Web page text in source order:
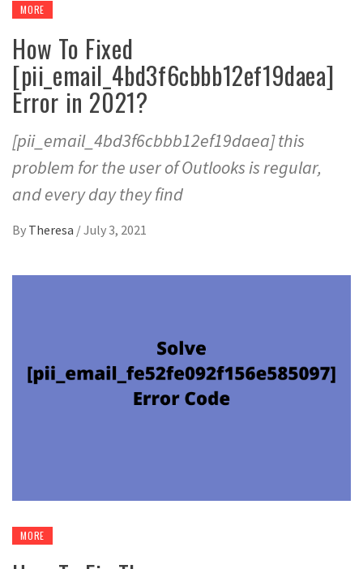
MORE
How To Fixed
[pii_email_4bd3f6cbbb12ef19daea]
Error in 2021?
[pii_email_4bd3f6cbbb12ef19daea] this
problem for the user of Outlooks is regular,
and every day they find
By Theresa /July 3, 2021
MORE